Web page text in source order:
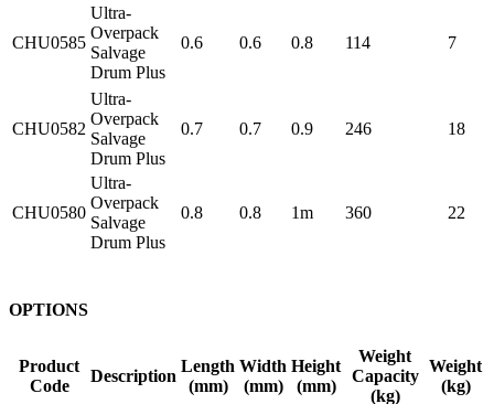
CHU0585
Ultra-
Overpack
Salvage
Drum Plus
0.6 0.6 0.8 114 7
CHU0582
Ultra-
Overpack
Salvage
Drum Plus
0.7 0.7 0.9 246 18
CHU0580
Ultra-
Overpack
Salvage
Drum Plus
0.8 0.8 1m 360 22
OPTIONS
Product
Code
Description
Length
(mm)
Width
(mm)
Height
(mm)
Weight
Capacity
(kg)
Weight
(kg)